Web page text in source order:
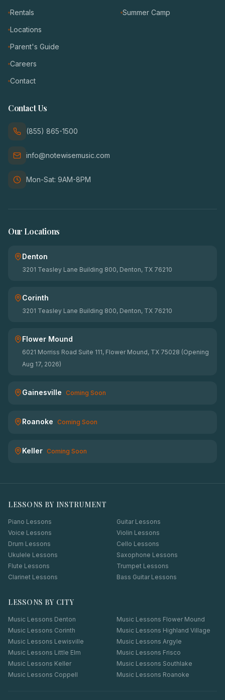
Rentals
Locations
Parent's Guide
Careers
Contact
Summer Camp
Contact Us
(855) 865-1500
info@notewisemusic.com
Mon-Sat: 9AM-8PM
Our Locations
Denton
3201 Teasley Lane Building 800, Denton, TX 76210
Corinth
3201 Teasley Lane Building 800, Denton, TX 76210
Flower Mound
6021 Morriss Road Suite 111, Flower Mound, TX 75028 (Opening
Aug 17, 2026)
Gainesville Coming Soon
Roanoke Coming Soon
Keller Coming Soon
LESSONS BY INSTRUMENT
Piano Lessons
Guitar Lessons
Voice Lessons
Violin Lessons
Drum Lessons
Cello Lessons
Ukulele Lessons
Saxophone Lessons
Flute Lessons
Trumpet Lessons
Clarinet Lessons
Bass Guitar Lessons
LESSONS BY CITY
Music Lessons Denton Music Lessons Flower Mound
Music Lessons Corinth Music Lessons Highland Village
Music Lessons Lewisville Music Lessons Argyle
Music Lessons Little Elm Music Lessons Frisco
Music Lessons Keller Music Lessons Southlake
Music Lessons Coppell Music Lessons Roanoke